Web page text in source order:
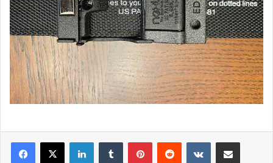
LinkedInTumblr PinterestReddit VKontakteShare via Email